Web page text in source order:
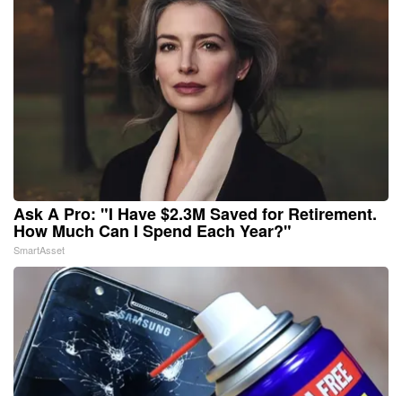
Ask A Pro: "I Have $2.3M Saved for Retirement.
How Much Can I Spend Each Year?"
SmartAsset